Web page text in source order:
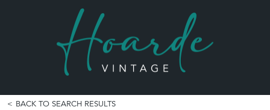
BACK TO SEARCH RESULTS